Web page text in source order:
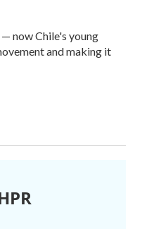
now Chile's young
and making it